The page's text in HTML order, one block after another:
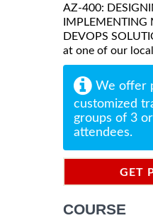
AZ-400:
IMPLEMENTING
DEVOPS
at one of our
We offer
customized
groups of 3
attendees.
GET
COURSE